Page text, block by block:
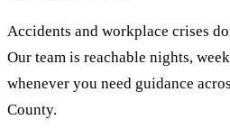
Accidents and workplace crises
Our team is reachable nights,
whenever you need guidance
County.